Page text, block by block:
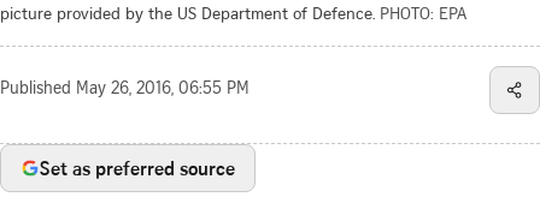
picture provided by the US Department of Defence. PHOTO: EPA
Published May 26, 2016, 06:55 PM
Set as preferred source